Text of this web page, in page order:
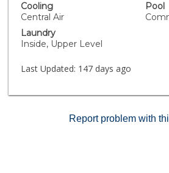
and patio—complete with synthetic
access—is perfect for dog owners
enjoyment, a rare feature many
do not offer. Ideally located within
and outdoor common areas. A
don’t want to miss.
Cooling
Central Air
Pool
Laundry
Inside, Upper Level
Last Updated: 147 days ago
Report problem with